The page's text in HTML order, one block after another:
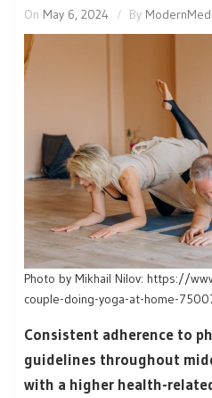
On May 6, 2024 By
Photo by Mikhail Nilov: https://
couple-doing-yoga-at-home-
Consistent adherence to
guidelines throughout
with a higher health-